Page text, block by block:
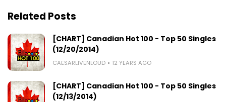
Related Posts
[CHART] Canadian Hot 100 - Top 50 Singles
(12/20/2014)
CAESARLIVENLOUD 12 YEARS AGO
[CHART] Canadian Hot 100 - Top 50 Singles
(12/13/2014)